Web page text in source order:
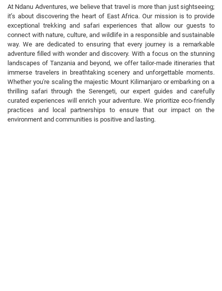
At Ndanu Adventures, we believe that travel is more than just sightseeing;
it’s about discovering the heart of East Africa. Our mission is to provide
exceptional trekking and safari experiences that allow our guests to
connect with nature, culture, and wildlife in a responsible and sustainable
way. We are dedicated to ensuring that every journey is a remarkable
adventure filled with wonder and discovery. With a focus on the stunning
landscapes of Tanzania and beyond, we offer tailor-made itineraries that
immerse travelers in breathtaking scenery and unforgettable moments.
Whether you're scaling the majestic Mount Kilimanjaro or embarking on a
thrilling safari through the Serengeti, our expert guides and carefully
curated experiences will enrich your adventure. We prioritize eco-friendly
practices and local partnerships to ensure that our impact on the
environment and communities is positive and lasting.